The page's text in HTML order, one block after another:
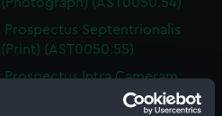
Prospectus Septentrionalis
(Print) (AST0050.55)
Prospectus Intra Cameram
Stellatam (Photograph)